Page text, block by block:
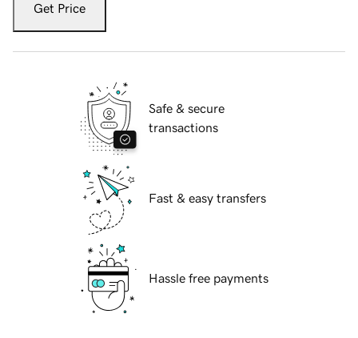
Get Price
Safe & secure
transactions
Fast & easy transfers
Hassle free payments